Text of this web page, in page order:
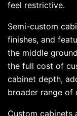
feel restrictive.
Semi-custom
finishes, and
the middle
the full cost of
cabinet depth,
broader range of
Custom cabinets